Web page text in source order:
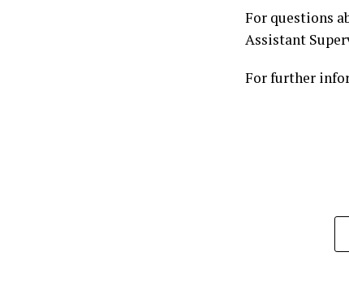
For questions
Assistant
For further